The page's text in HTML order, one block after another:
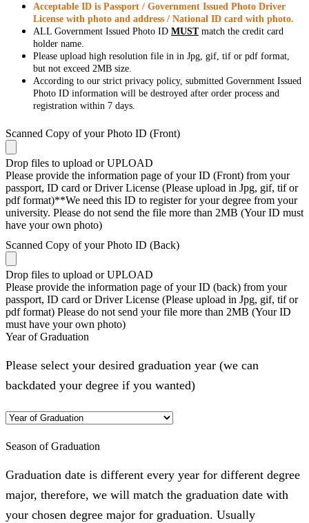
Acceptable ID is Passport / Government Issued Photo Driver
License with photo and address / National ID card with photo.
ALL Government Issued Photo ID MUSTmatch the credit card
holder name.
Please upload high resolution file in in Jpg, gif, tif or pdf format,
but not exceed 2MB size.
According to our strict privacy policy, submitted Government Issued
Photo ID information will be destroyed after order process and
registration within 7 days.
Scanned Copy of your Photo ID (Front)
Drop files to upload or UPLOAD
Please provide the information page of your ID (Front) from your
passport, ID card or Driver License (Please upload in Jpg, gif, tif or
pdf format)**We need this ID to register for your degree from your
university. Please do not send the file more than 2MB (Your ID must
have your own photo)
Scanned Copy of your Photo ID (Back)
Drop files to upload or UPLOAD
Please provide the information page of your ID (back) from your
passport, ID card or Driver License (Please upload in Jpg, gif, tif or
pdf format) Please do not send your file more than 2MB (Your ID
must have your own photo)
Year of Graduation
Please select your desired graduation year (we can
backdated your degree if you wanted)
Season of Graduation
Graduation date is different every year for different degree
major, therefore, we will match the graduation date with
your chosen degree major for graduation. Usually